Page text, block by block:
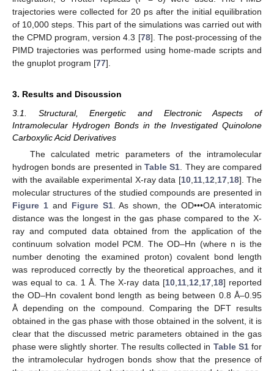
trajectories were collected for 20 ps after the initial equilibration
of 10,000 steps. This part of the simulations was carried out with
the CPMD program, version 4.3 [78]. The post-processing of the
PIMD trajectories was performed using home-made scripts and
the gnuplot program [77].
3. Results and Discussion
3.1. Structural, Energetic and Electronic Aspects of
Intramolecular Hydrogen Bonds in the Investigated Quinolone
Carboxylic Acid Derivatives
The calculated metric parameters of the intramolecular
hydrogen bonds are presented inTable S1 . They are compared
with the available experimental X-ray data [10, 11, 12 17, 18]. The
molecular structures of the studied compounds are presented in
Figure 1and Figure S1. As shown, the OD•••OA interatomic
distance was the longest in the gas phase compared to the X-
ray and computed data obtained from the application of the
continuum solvation model PCM. The OD–Hn (where n is the
number denoting the examined proton) covalent bond length
was reproduced correctly by the theoretical approaches, and it
was equal to ca. 1 Å. The X-ray data [10, 11, 12 17, 18] reported
the OD–Hn covalent bond length as being between 0.8 Å–0.95
Å depending on the compound. Comparing the DFT results
obtained in the gas phase with those obtained in the solvent, it is
clear that the discussed metric parameters obtained in the gas
phase were slightly shorter. The results collected in Table S1for
the intramolecular hydrogen bonds show that the presence of